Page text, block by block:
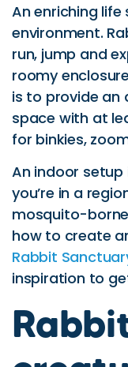
An enriching
environment.
run, jump and
roomy
is to provide an
space with at
for binkies,
An indoor
you’re in a
mosquito-
how to create
Rabbit
inspiration to